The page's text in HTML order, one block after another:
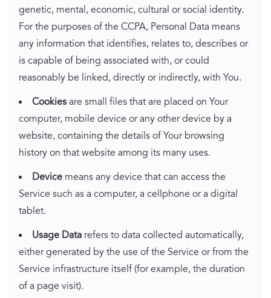
genetic, mental, economic, cultural or social identity.
For the purposes of the CCPA, Personal Data means
any information that identifies, relates to, describes or
is capable of being associated with, or could
reasonably be linked, directly or indirectly, with You.
Cookiesare small files that are placed on Your
computer, mobile device or any other device by a
website, containing the details of Your browsing
history on that website among its many uses.
Device means any device that can access the
Service such as a computer, a cellphone or a digital
tablet.
Usage Data refers to data collected automatically,
either generated by the use of the Service or from the
Service infrastructure itself (for example, the duration
of a page visit).